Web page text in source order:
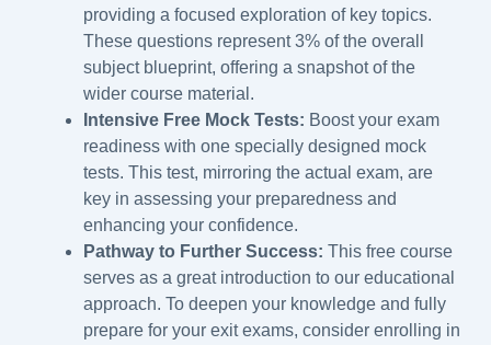
providing a focused exploration of key topics.
These questions represent 3% of the overall
subject blueprint, offering a snapshot of the
wider course material.
Intensive Free Mock Tests: Boost your exam
readiness with one specially designed mock
tests. This test, mirroring the actual exam, are
key in assessing your preparedness and
enhancing your confidence.
Pathway to Further Success: This free course
serves as a great introduction to our educational
approach. To deepen your knowledge and fully
prepare for your exit exams, consider enrolling in